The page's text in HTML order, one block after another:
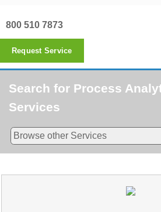
800 510 7873
Request Service
Search for Process
Services